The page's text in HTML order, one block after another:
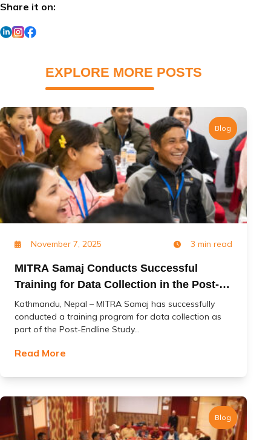
Share it on:
EXPLORE MORE POSTS
Blog
November 7, 2025 3 min read
MITRA Samaj Conducts Successful
Training for Data Collection in the Post-
Endline Study of the ‘Change’ Project
Kathmandu, Nepal – MITRA Samaj has successfully
conducted a training program for data collection as
part of the Post-Endline Study...
Read More
Blog